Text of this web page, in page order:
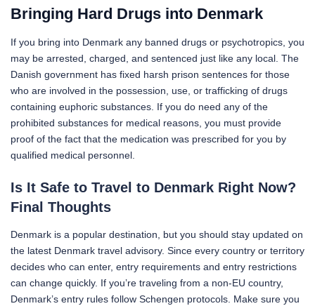
Bringing Hard Drugs into Denmark
If you bring into Denmark any banned drugs or psychotropics, you
may be arrested, charged, and sentenced just like any local. The
Danish government has fixed harsh prison sentences for those
who are involved in the possession, use, or trafficking of drugs
containing euphoric substances. If you do need any of the
prohibited substances for medical reasons, you must provide
proof of the fact that the medication was prescribed for you by
qualified medical personnel.
Is It Safe to Travel to Denmark Right Now?
Final Thoughts
Denmark is a popular destination, but you should stay updated on
the latest Denmark travel advisory. Since every country or territory
decides who can enter, entry requirements and entry restrictions
can change quickly. If you’re traveling from a non-EU country,
Denmark’s entry rules follow Schengen protocols. Make sure you